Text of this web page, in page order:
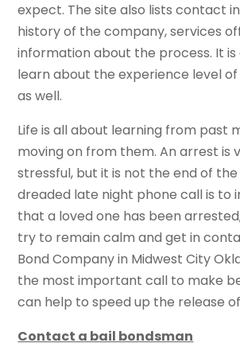
expect. The site also lists contact
history of the company, services
information about the process. It
learn about the experience level
as well.
Life is all about learning from past
moving on from them. An arrest is
stressful, but it is not the end of
dreaded late night phone call is to
that a loved one has been
try to remain calm and get in
Bond Company in Midwest City
the most important call to make
can help to speed up the release
Contact a bail bondsman